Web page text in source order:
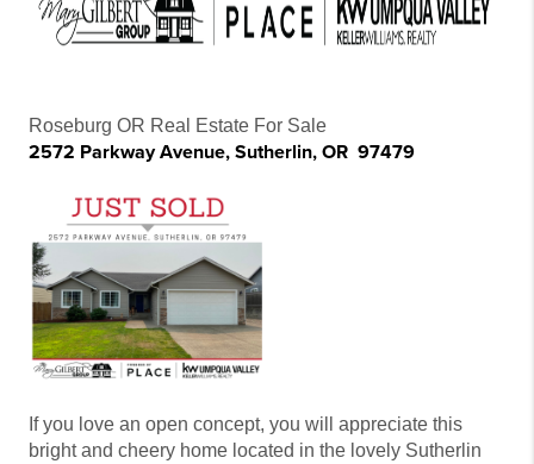
Roseburg OR Real Estate For Sale
2572 Parkway Avenue, Sutherlin, OR 97479
If you love an open concept, you will appreciate this
bright and cheery home located in the lovely Sutherlin